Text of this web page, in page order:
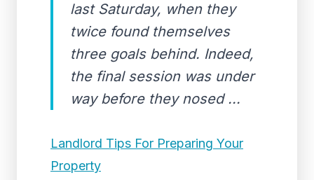
last Saturday, when they
twice found themselves
three goals behind. Indeed,
the final session was under
way before they nosed ...
Landlord Tips For Preparing Your
Property